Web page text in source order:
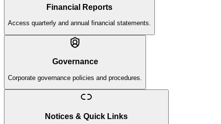
Financial Reports
Access quarterly and annual financial statements.
Governance
Corporate governance policies and procedures.
Notices & Quick Links